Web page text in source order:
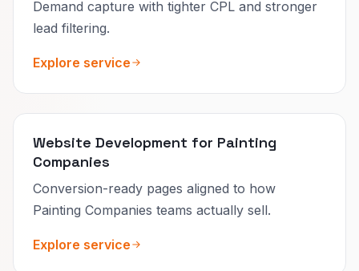
Demand capture with tighter CPL and stronger
lead filtering.
Explore service
Website Development for Painting
Companies
Conversion-ready pages aligned to how
Painting Companies teams actually sell.
Explore service